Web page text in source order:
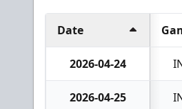
Date
2026-04-24
2026-04-25